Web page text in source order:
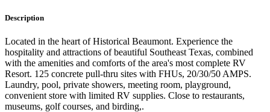
Description
Located in the heart of Historical Beaumont. Experience the
hospitality and attractions of beautiful Southeast Texas, combined
with the amenities and comforts of the area's most complete RV
Resort. 125 concrete pull-thru sites with FHUs, 20/30/50 AMPS.
Laundry, pool, private showers, meeting room, playground,
convenient store with limited RV supplies. Close to restaurants,
museums, golf courses, and birding,.